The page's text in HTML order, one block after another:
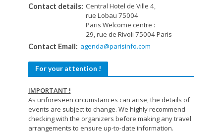
Contact details: Central Hotel de Ville 4,
rue Lobau 75004
Paris Welcome centre :
29, rue de Rivoli 75004 Paris
Contact Email: agenda@parisinfo.com
For your attention !
IMPORTANT !
As unforeseen circumstances can arise, the details of
events are subject to change. We highly recommend
checking with the organizers before making any travel
arrangements to ensure up-to-date information.